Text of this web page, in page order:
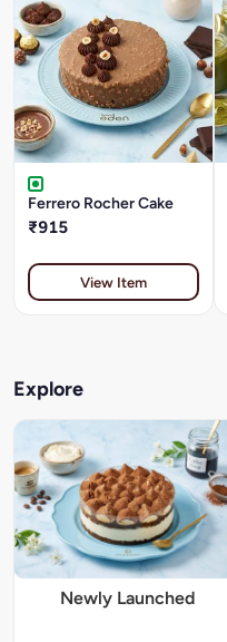
Ferrero Rocher Cake
₹915
View Item
Explore
Newly Launched